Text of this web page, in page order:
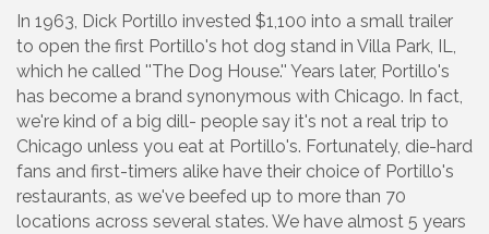
In 1963, Dick Portillo invested $1,100 into a small trailer
to open the first Portillo's hot dog stand in Villa Park, IL,
which he called ''The Dog House.'' Years later, Portillo's
has become a brand synonymous with Chicago. In fact,
we're kind of a big dill- people say it's not a real trip to
Chicago unless you eat at Portillo's. Fortunately, die-hard
fans and first-timers alike have their choice of Portillo's
restaurants, as we've beefed up to more than 70
locations across several states. We have almost 5 years